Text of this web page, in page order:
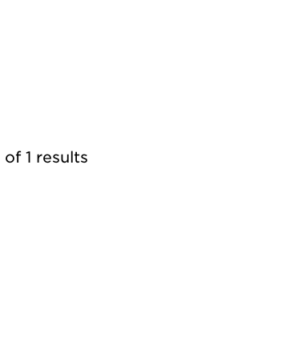
of 1 results